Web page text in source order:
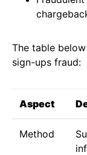
The table
sign-ups fraud:
Aspect
Method